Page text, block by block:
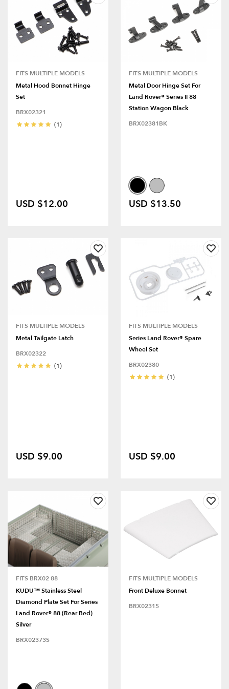
FITS MULTIPLE MODELS
Metal Hood Bonnet Hinge
Set
BRX02321
(1)
USD $12.00
FITS MULTIPLE MODELS
Metal Door Hinge Set For
Land Rover® Series II 88
Station Wagon Black
BRX02381BK
USD $13.50
FITS MULTIPLE MODELS
Metal Tailgate Latch
BRX02322
(1)
USD $9.00
FITS MULTIPLE MODELS
Series Land Rover® Spare
Wheel Set
BRX02380
(1)
USD $9.00
FITS BRX02 88
KUDU™ Stainless Steel
Diamond Plate Set For Series
Land Rover® 88 (Rear Bed)
Silver
BRX02373S
FITS MULTIPLE MODELS
Front Deluxe Bonnet
BRX02315